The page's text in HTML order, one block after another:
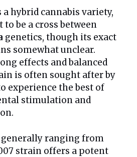
a hybrid cannabis variety,
be a cross between
genetics, though its exact
somewhat unclear.
effects and balanced
is often sought after by
experience the best of
stimulation and
generally ranging from
strain offers a potent